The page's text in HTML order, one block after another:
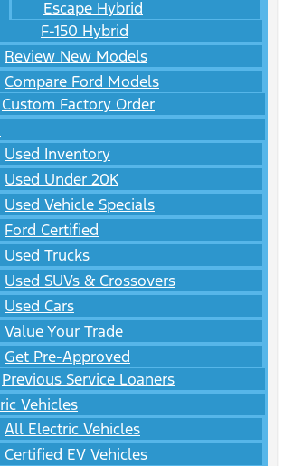
Escape Hybrid
F-150 Hybrid
Review New Models
Compare Ford Models
Custom Factory Order
Used Inventory
Used Under 20K
Used Vehicle Specials
Ford Certified
Used Trucks
Used SUVs & Crossovers
Used Cars
Value Your Trade
Get Pre-Approved
Previous Service Loaners
Vehicles
All Electric Vehicles
Certified EV Vehicles